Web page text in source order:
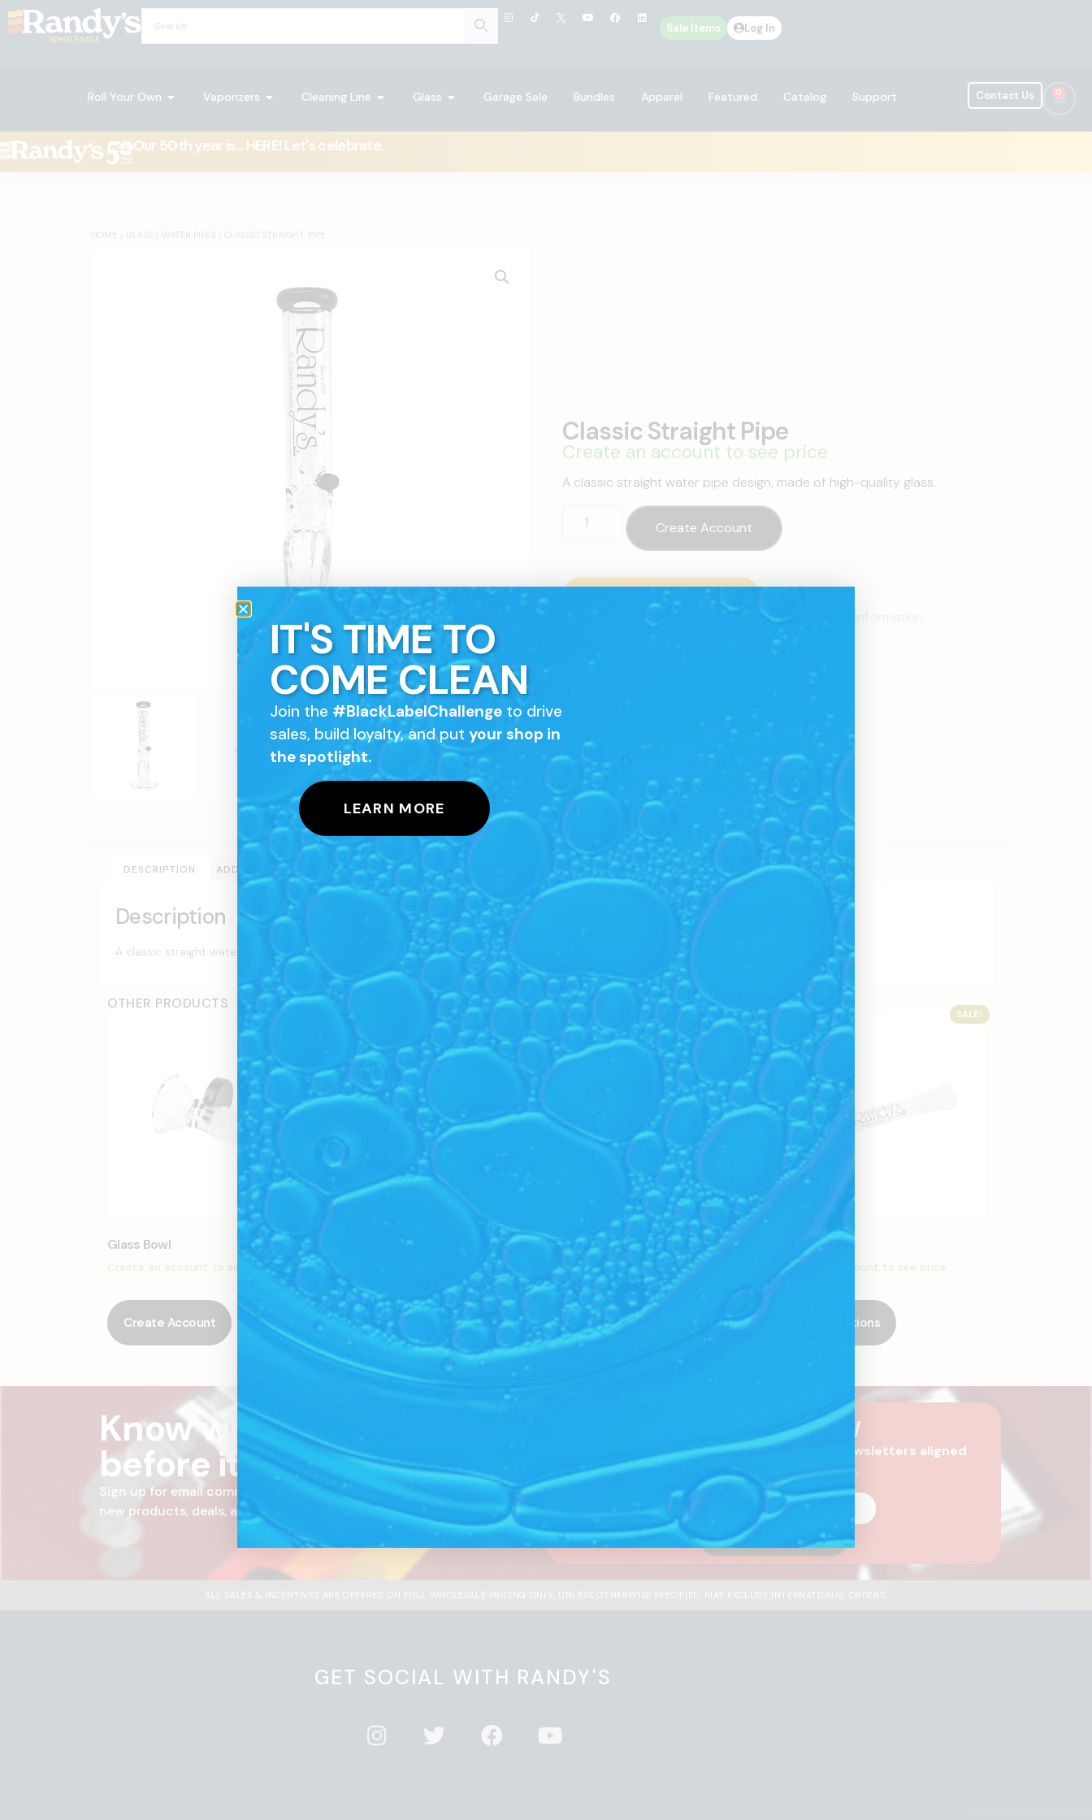
Sale Items Log In
Roll Your Own Vaporizers Cleaning Line Glass Garage Sale Bundles Apparel Featured Catalog Support Contact Us 0
Our 50th year is... HERE! Let's celebrate.
HOME GLASS WATER PIPES / CLASSIC STRAIGHT PIPE
Classic Straight Pipe
Create an account to see price
A classic straight water pipe design, made of high-quality glass.
Create Account
Contact A Sales Rep
Talk to one of our sales representatives for more information.
DESCRIPTION ADDITIONAL INFORMATION
Description
A classic straight water pipe design, made of high-quality glass.
OTHER PRODUCTS
Glass Bowl
Create an account to see price
Create Account
Create an account to see price
Create Account
SALE!
Randy’s Pack N Stash
Create an account to see price
Create Account
SALE!
Glass Stems
Create an account to see price
Select Options
Know what's coming
before it hits the market.
Sign up for email communications from Randy’s to be in-the-know on
new products, deals, and more.
SUBSCRIBE NOW
What kind of customer are you?
Receive newsletters aligned
with your business needs.
I'm A Wholesale Customer
I'm A Distributor
ALL SALES & INCENTIVES ARE OFFERED ON FULL WHOLESALE PRICING ONLY, UNLESS OTHERWISE SPECIFIED. MAY EXCLUDE INTERNATIONAL ORDERS.
GET SOCIAL WITH RANDY'S
IT'S TIME TO
COME CLEAN
Join the #BlackLabelChallenge to drive
sales, build loyalty, and put your shop in
the spotlight.
LEARN MORE